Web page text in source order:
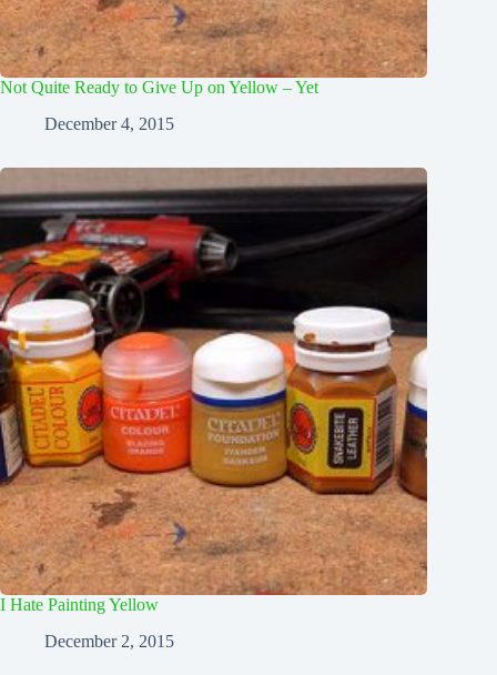
Not Quite Ready to Give Up on Yellow – Yet
December 4, 2015
I Hate Painting Yellow
December 2, 2015